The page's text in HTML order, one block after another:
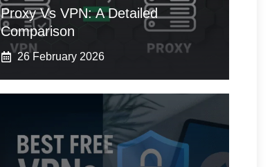
Proxy Vs VPN: A Detailed
Comparison
26 February 2026